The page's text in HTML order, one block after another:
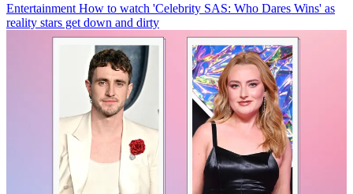
Entertainment How to watch 'Celebrity SAS: Who Dares Wins' as
reality stars get down and dirty